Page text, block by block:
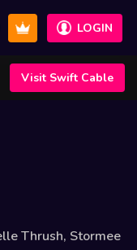
LOGIN
Visit Swift Cable
Thrush, Stormee